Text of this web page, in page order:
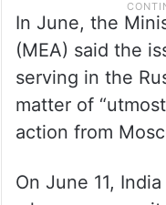
In June, the